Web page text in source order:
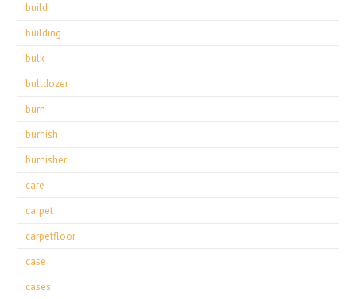
build
building
bulk
bulldozer
burn
burnish
burnisher
care
carpet
carpetfloor
case
cases